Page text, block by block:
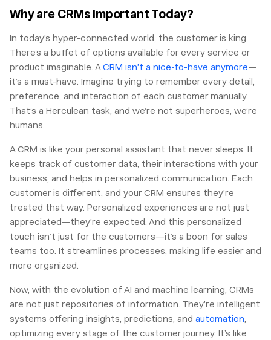
Why are CRMs Important Today?
In today’s hyper-connected world, the customer is king.
There’s a buffet of options available for every service or
product imaginable. ACRM isn’t a nice-to-have anymore—
it’s a must-have. Imagine trying to remember every detail,
preference, and interaction of each customer manually.
That’s a Herculean task, and we’re not superheroes, we’re
humans.
A CRM is like your personal assistant that never sleeps. It
keeps track of customer data, their interactions with your
business, and helps in personalized communication. Each
customer is different, and your CRM ensures they’re
treated that way. Personalized experiences are not just
appreciated—they’re expected. And this personalized
touch isn’t just for the customers—it’s a boon for sales
teams too. It streamlines processes, making life easier and
more organized.
Now, with the evolution of AI and machine learning, CRMs
are not just repositories of information. They’re intelligent
systems offering insights, predictions, and automation,
optimizing every stage of the customer journey. It’s like